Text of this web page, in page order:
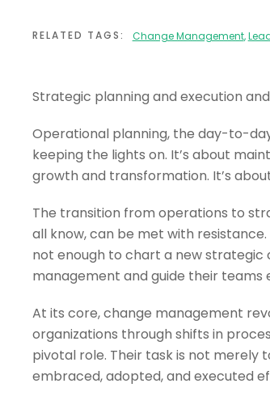
RELATED TAGS: Change Management,
Strategic planning and execution
Operational planning, the day-to-
keeping the lights on. It’s about
growth and transformation. It’s
The transition from operations to
all know, can be met with
not enough to chart a new strategic
management and guide their
At its core, change management
organizations through shifts in
pivotal role. Their task is not
embraced, adopted, and executed